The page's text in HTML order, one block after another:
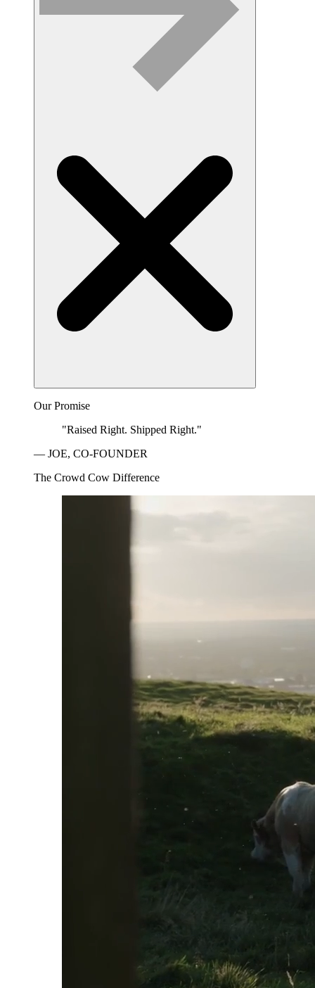
Our Promise
"Raised Right. Shipped Right."
— JOE, CO-FOUNDER
The Crowd Cow Difference